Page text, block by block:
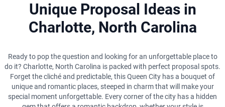
Unique Proposal Ideas in
Charlotte, North Carolina
Ready to pop the question and looking for an unforgettable place to
do it? Charlotte, North Carolina is packed with perfect proposal spots.
Forget the cliché and predictable, this Queen City has a bouquet of
unique and romantic places, steeped in charm that will make your
special moment unforgettable. Every corner of the city has a hidden